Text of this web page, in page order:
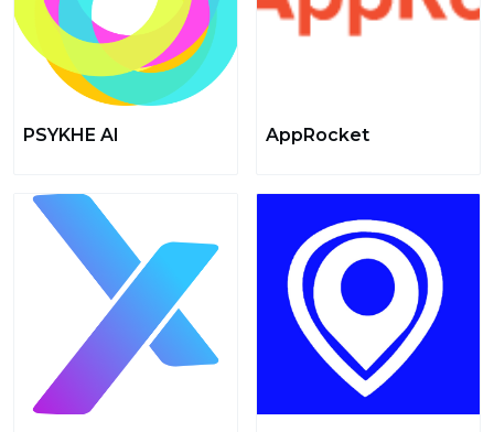
PSYKHE AI AppRocket